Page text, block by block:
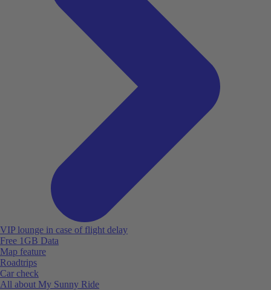
VIP lounge in case of flight delay
Free 1GB Data
Map feature
Roadtrips
Car check
All about My Sunny Ride